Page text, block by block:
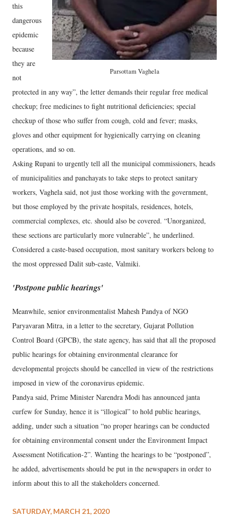
Parsottam Vaghela
this
dangerous
epidemic
because
they are
not
protected in any way”, the letter demands their regular free medical
checkup; free medicines to fight nutritional deficiencies; special
checkup of those who suffer from cough, cold and fever; masks,
gloves and other equipment for hygienically carrying on cleaning
operations, and so on.
Asking Rupani to urgently tell all the municipal commissioners, heads
of municipalities and panchayats to take steps to protect sanitary
workers, Vaghela said, not just those working with the government,
but those employed by the private hospitals, residences, hotels,
commercial complexes, etc. should also be covered. “Unorganized,
these sections are particularly more vulnerable”, he underlined.
Considered a caste-based occupation, most sanitary workers belong to
the most oppressed Dalit sub-caste, Valmiki.
'Postpone public hearings'
Meanwhile, senior environmentalist Mahesh Pandya of NGO
Paryavaran Mitra, in a letter to the secretary, Gujarat Pollution
Control Board (GPCB), the state agency, has said that all the proposed
public hearings for obtaining environmental clearance for
developmental projects should be cancelled in view of the restrictions
imposed in view of the coronavirus epidemic.
Pandya said, Prime Minister Narendra Modi has announced janta
curfew for Sunday, hence it is “illogical” to hold public hearings,
adding, under such a situation “no proper hearings can be conducted
for obtaining environmental consent under the Environment Impact
Assessment Notification-2”. Wanting the hearings to be “postponed”,
he added, advertisements should be put in the newspapers in order to
inform about this to all the stakeholders concerned.
SATURDAY, MARCH 21, 2020